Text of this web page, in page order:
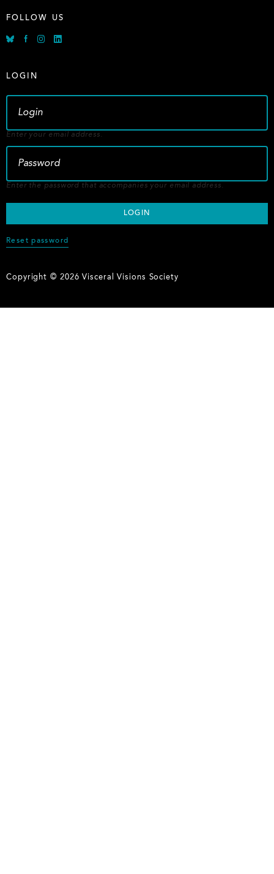
FOLLOW US
BlueskyFacebookInstagram
LOGIN
Enter your email address.
Enter the password that accompanies your email address.
Reset password
Copyright © 2026 Visceral Visions Society